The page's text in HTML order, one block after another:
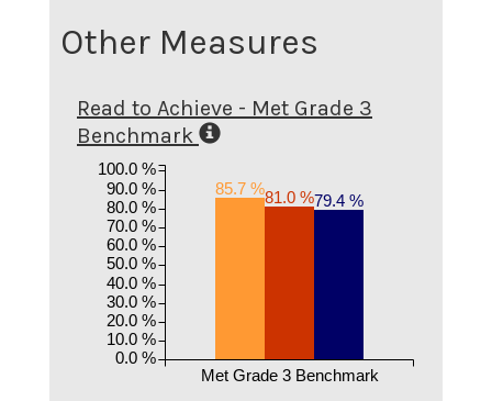
Other Measures
Read to Achieve - Met Grade 3
Benchmark
85.7 %81.0 %79.4 %
Met Grade 3 Benchmark
0.0 %
10.0 %
20.0 %
30.0 %
40.0 %
50.0 %
60.0 %
70.0 %
80.0 %
90.0 %
100.0 %